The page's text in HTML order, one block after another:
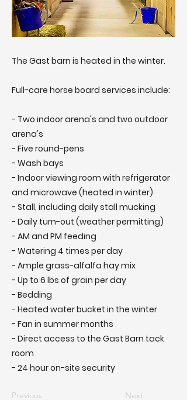
The Gast barn is heated in the winter.
Full-care horse board services include:
- Two indoor arena's and two outdoor
arena's
- Five round-pens
- Wash bays
- Indoor viewing room with refrigerator
and microwave (heated in winter)
- Stall, including daily stall mucking
- Daily turn-out (weather permitting)
- AM and PM feeding
- Watering 4 times per day
- Ample grass-alfalfa hay mix
- Up to 6 lbs of grain per day
- Bedding
- Heated water bucket in the winter
- Fan in summer months
- Direct access to the Gast Barn tack
room
- 24 hour on-site security
Previous Next